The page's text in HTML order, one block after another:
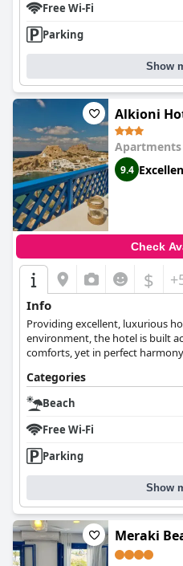
Free Wi-Fi
Parking
Show
Alkioni
9.4
Check
$
Info
Providing excellent, luxurious
environment, the hotel is built
comforts, yet in perfect
Categories
Beach
Free Wi-Fi
Parking
Show
Meraki